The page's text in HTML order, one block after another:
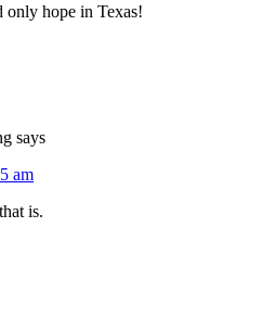
only hope in Texas!
says
am
is.